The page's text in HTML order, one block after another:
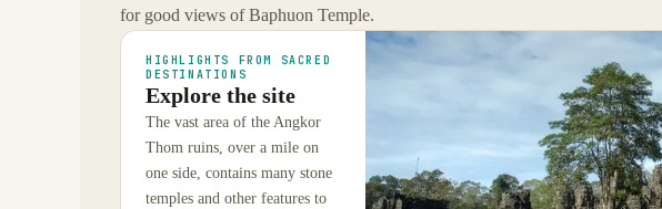
for good views of Baphuon Temple.
HIGHLIGHTS FROM SACRED
DESTINATIONS
Explore the site
The vast area of the Angkor
Thom ruins, over a mile on
one side, contains many stone
temples and other features to